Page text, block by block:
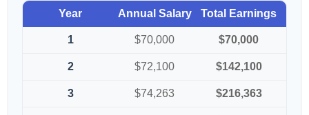
Year Annual Salary Total Earnings
1 $70,000 $70,000
2 $72,100 $142,100
3 $74,263 $216,363